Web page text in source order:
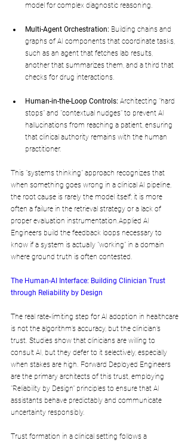
model for complex diagnostic reasoning.
Multi-Agent Orchestration: Building chains and
graphs of AI components that coordinate tasks,
such as an agent that fetches lab results,
another that summarizes them, and a third that
checks for drug interactions.
Human-in-the-Loop Controls: Architecting "hard
stops" and "contextual nudges" to prevent AI
hallucinations from reaching a patient, ensuring
that clinical authority remains with the human
practitioner.
This "systems thinking" approach recognizes that
when something goes wrong in a clinical AI pipeline,
the root cause is rarely the model itself; it is more
often a failure in the retrieval strategy or a lack of
proper evaluation instrumentation.Applied AI
Engineers build the feedback loops necessary to
know if a system is actually "working" in a domain
where ground truth is often contested.
The Human-AI Interface: Building Clinician Trust
through Reliability by Design
The real rate-limiting step for AI adoption in healthcare
is not the algorithm’s accuracy, but the clinician’s
trust. Studies show that clinicians are willing to
consult AI, but they defer to it selectively, especially
when stakes are high. Forward Deployed Engineers
are the primary architects of this trust, employing
"Reliability by Design" principles to ensure that AI
assistants behave predictably and communicate
uncertainty responsibly.
Trust formation in a clinical setting follows a